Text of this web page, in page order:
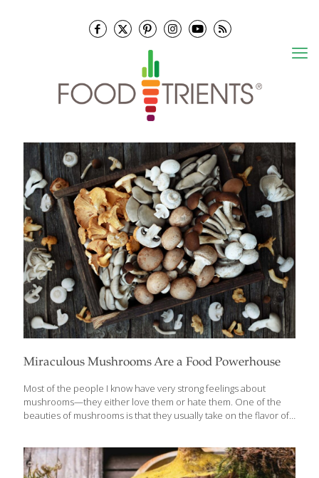
Miraculous Mushrooms Are a Food Powerhouse
Most of the people I know have very strong feelings about
mushrooms—they either love them or hate them. One of the
beauties of mushrooms is that they usually take on the flavor of
those flavors. One thing is certain — mushrooms are healthy
little powerhouses of immunity boosters, antioxidants, vitamins